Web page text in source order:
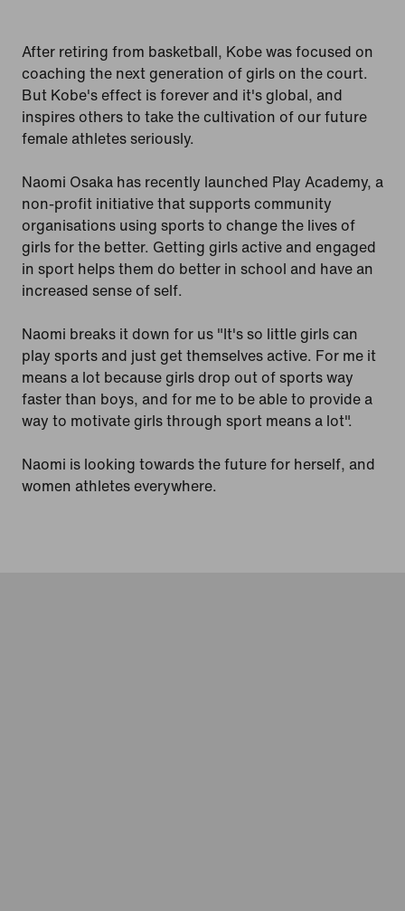
After retiring from basketball, Kobe was focused on
coaching the next generation of girls on the court.
But Kobe's effect is forever and it's global, and
inspires others to take the cultivation of our future
female athletes seriously.
Naomi Osaka has recently launched Play Academy, a
non-profit initiative that supports community
organisations using sports to change the lives of
girls for the better. Getting girls active and engaged
in sport helps them do better in school and have an
increased sense of self.
Naomi breaks it down for us "It's so little girls can
play sports and just get themselves active. For me it
means a lot because girls drop out of sports way
faster than boys, and for me to be able to provide a
way to motivate girls through sport means a lot".
Naomi is looking towards the future for herself, and
women athletes everywhere.